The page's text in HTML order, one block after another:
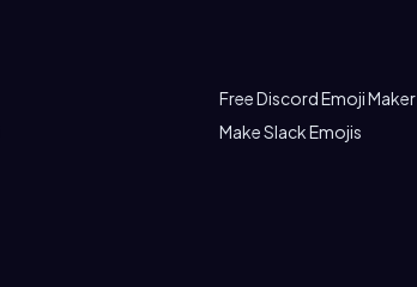
Free Discord Emoji Maker
Make Slack Emojis